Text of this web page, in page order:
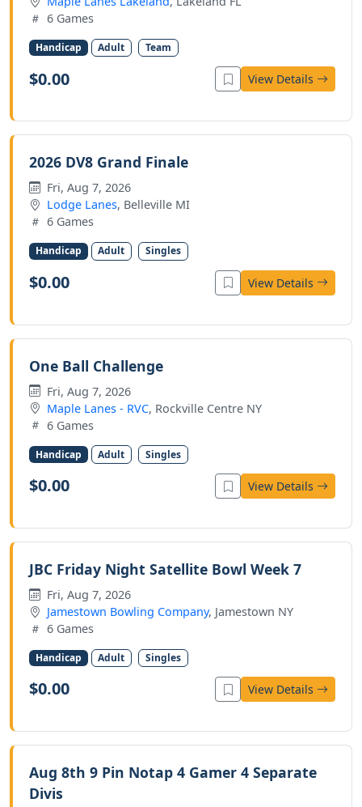
6 Games
Handicap Adult Team
$0.00 View Details
2026 DV8 Grand Finale
Fri, Aug 7, 2026
Lodge Lanes, Belleville MI
6 Games
Handicap Adult Singles
$0.00 View Details
One Ball Challenge
Fri, Aug 7, 2026
Maple Lanes - RVC, Rockville Centre NY
6 Games
Handicap Adult Singles
$0.00 View Details
JBC Friday Night Satellite Bowl Week 7
Fri, Aug 7, 2026
Jamestown Bowling Company, Jamestown NY
6 Games
Handicap Adult Singles
$0.00 View Details
Aug 8th 9 Pin Notap 4 Gamer 4 Separate
Divis